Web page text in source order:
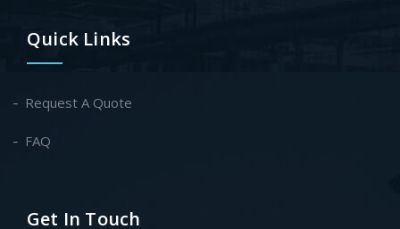
Quick Links
Request A Quote
FAQ
Get In Touch